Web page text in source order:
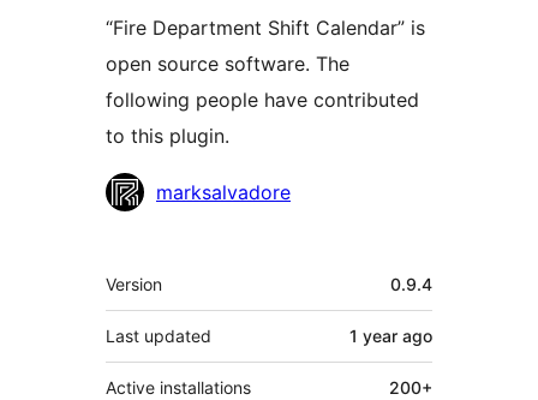
“Fire Department Shift Calendar” is
open source software. The
following people have contributed
to this plugin.
Contributors
marksalvadore
Meta
Version 0.9.4
Last updated 1 year ago
Active installations 200+